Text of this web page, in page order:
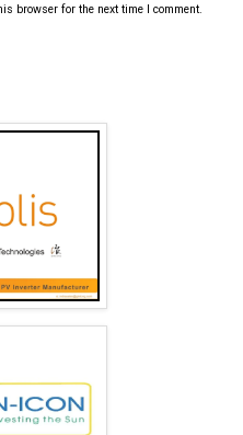
browser for the next time I comment.